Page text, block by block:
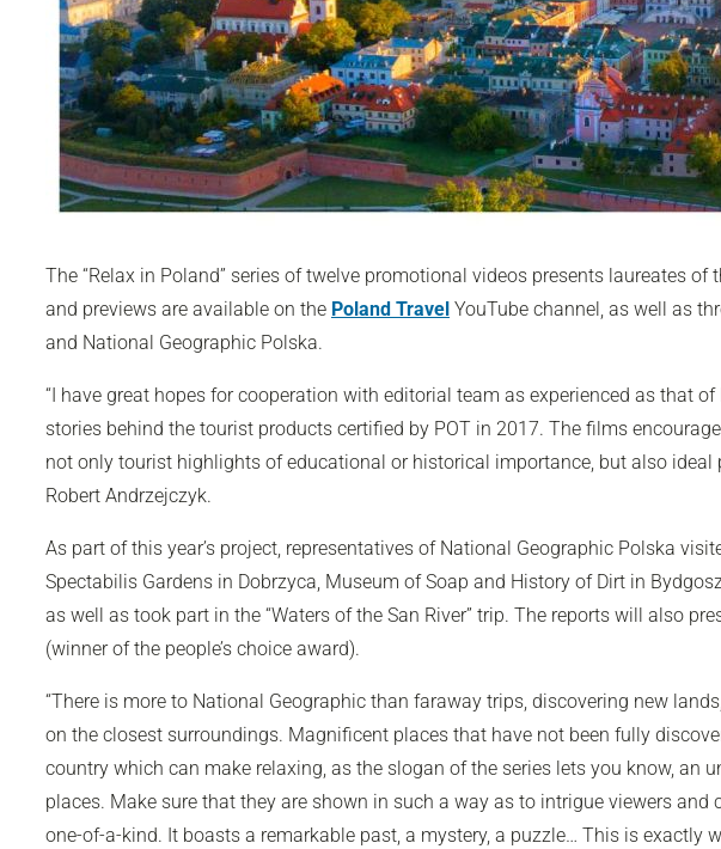
The “Relax in Poland” series of twelve promotional videos presents laureates of
and previews are available on the Poland Travel YouTube channel, as well as
and National Geographic Polska.
“I have great hopes for cooperation with editorial team as experienced as that of
stories behind the tourist products certified by POT in 2017. The films
not only tourist highlights of educational or historical importance, but also
Robert Andrzejczyk.
As part of this year’s project, representatives of National Geographic Polska
Spectabilis Gardens in Dobrzyca, Museum of Soap and History of Dirt in
as well as took part in the “Waters of the San River” trip. The reports will also
(winner of the people’s choice award).
“There is more to National Geographic than faraway trips, discovering new
on the closest surroundings. Magnificent places that have not been fully
country which can make relaxing, as the slogan of the series lets you know, an
places. Make sure that they are shown in such a way as to intrigue viewers
one-of-a-kind. It boasts a remarkable past, a mystery, a puzzle… This is